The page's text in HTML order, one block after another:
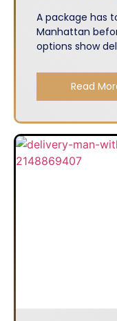
A package has
Manhattan
options show
Read